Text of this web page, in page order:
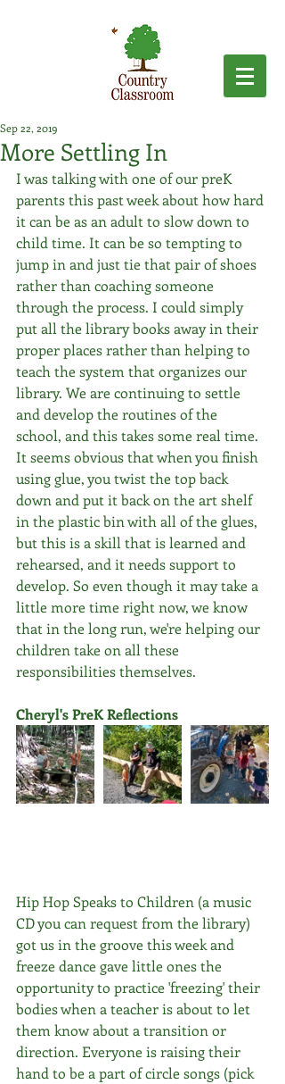
More Settling In
Sep 22, 2019
I was talking with one of our preK
parents this past week about how hard
it can be as an adult to slow down to
child time. It can be so tempting to
jump in and just tie that pair of shoes
rather than coaching someone
through the process. I could simply
put all the library books away in their
proper places rather than helping to
teach the system that organizes our
library. We are continuing to settle
and develop the routines of the
school, and this takes some real time.
It seems obvious that when you finish
using glue, you twist the top back
down and put it back on the art shelf
in the plastic bin with all of the glues,
but this is a skill that is learned and
rehearsed, and it needs support to
develop. So even though it may take a
little more time right now, we know
that in the long run, we're helping our
children take on all these
responsibilities themselves.
Cheryl's PreK Reflections
Hip Hop Speaks to Children (a music
CD you can request from the library)
got us in the groove this week and
freeze dance gave little ones the
opportunity to practice 'freezing' their
bodies when a teacher is about to let
them know about a transition or
direction. Everyone is raising their
hand to be a part of circle songs (pick